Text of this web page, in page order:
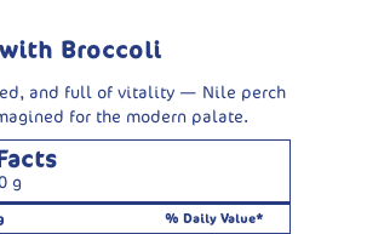
Broccoli
and full of vitality — Nile perch
for the modern palate.
g
% Daily Value*